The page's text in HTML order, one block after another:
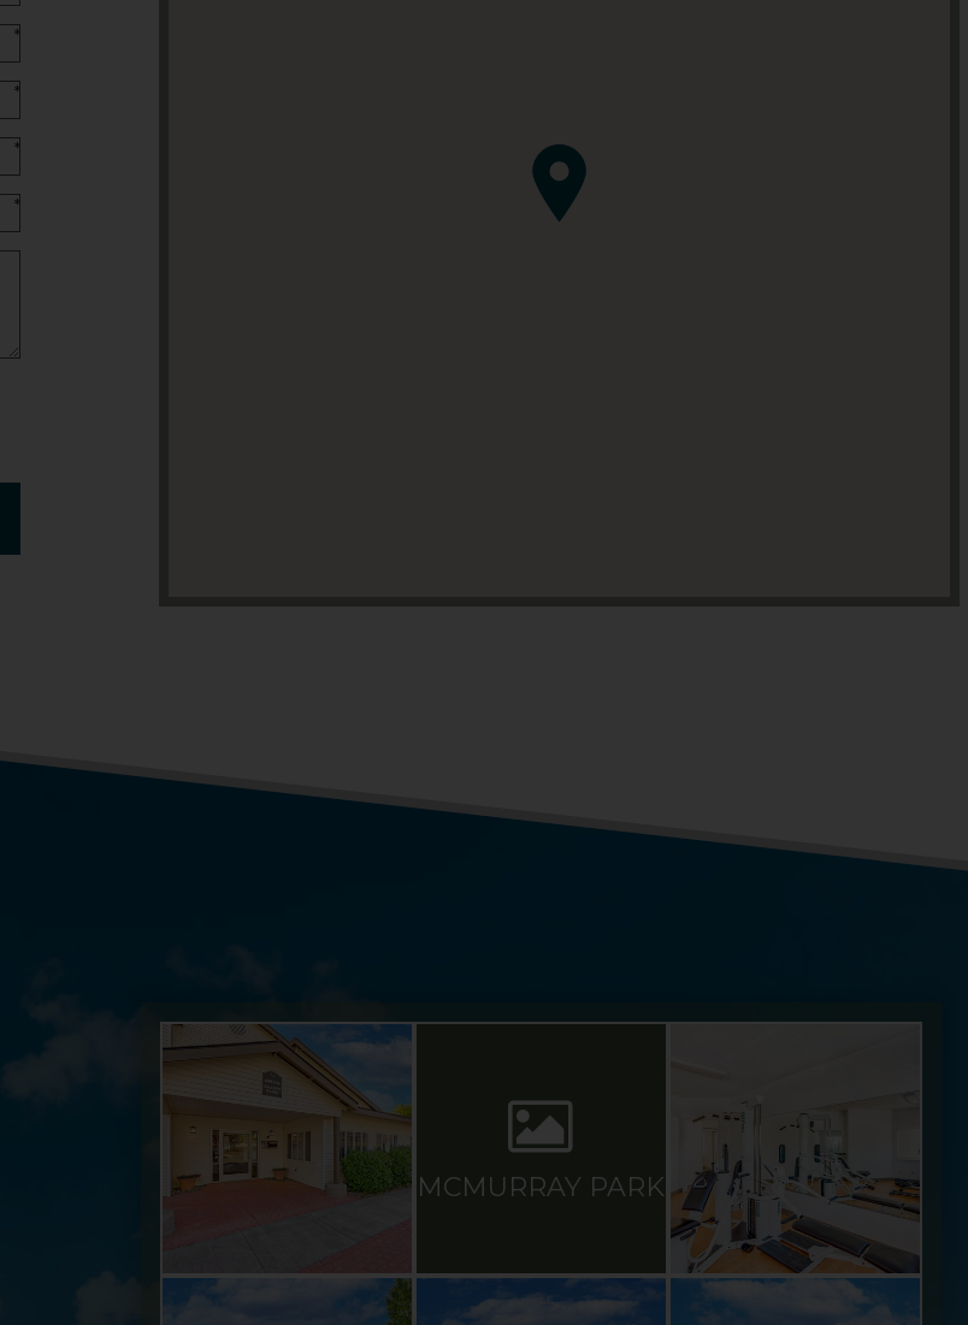
*
*
*
*
MCMURRAY PARK